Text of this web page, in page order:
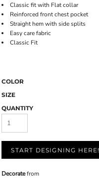
Classic fit with Flat collar
Reinforced front chest pocket
Straight hem with side splits
Easy care fabric
Classic Fit
COLOR
SIZE
QUANTITY
START DESIGNING HERE!
Decoratefrom